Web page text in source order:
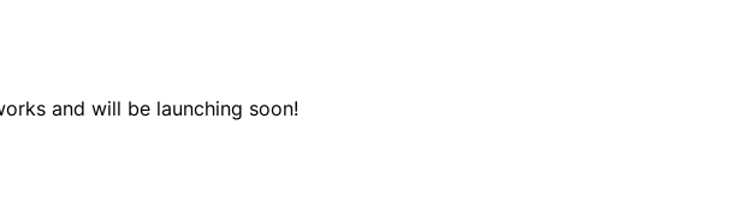
and will be launching soon!